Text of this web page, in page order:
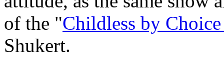
of the "Childless by
Shukert.